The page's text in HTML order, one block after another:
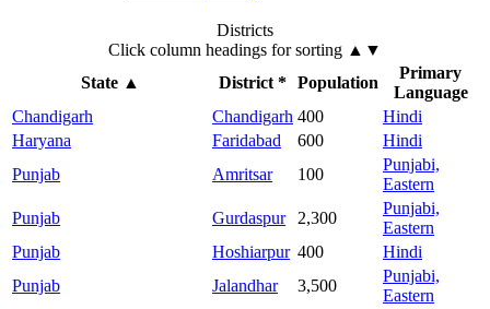
Districts
Click column headings for sorting ▲▼
State▲ District * Population
Primary
Language
Chandigarh
Chandigarh 400
Hindi
Haryana
Faridabad 600
Hindi
Punjab
Amritsar 100
Punjabi,
Eastern
Punjab
Gurdaspur 2,300
Punjabi,
Eastern
Punjab
Hoshiarpur 400
Hindi
Punjab
Jalandhar 3,500
Punjabi,
Eastern